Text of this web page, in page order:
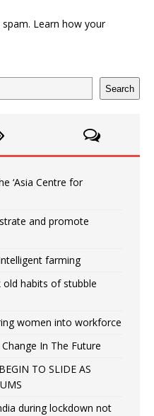
Learn how your
Search
‘Asia Centre for
and promote
farming
habits of stubble
women into workforce
In The Future
TO SLIDE AS
during lockdown not